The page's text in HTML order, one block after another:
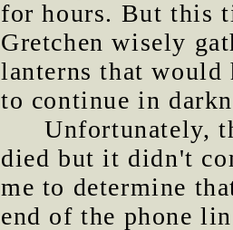
for hours. But this
Gretchen wisely
lanterns that would
to continue in
Unfortunately,
died but it didn't
me to determine
end of the phone